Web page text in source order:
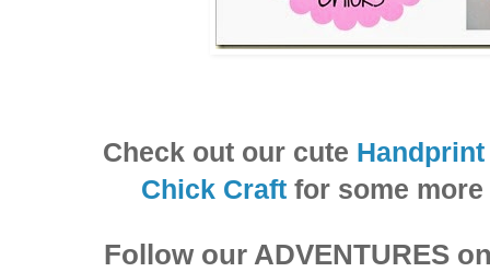
Check out our cute
Chick Craft for some
Follow our ADVENTURES